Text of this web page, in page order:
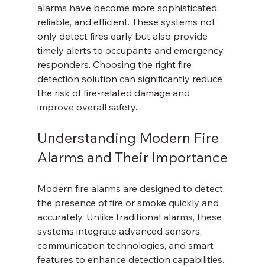
alarms have become more sophisticated,
reliable, and efficient. These systems not
only detect fires early but also provide
timely alerts to occupants and emergency
responders. Choosing the right fire
detection solution can significantly reduce
the risk of fire-related damage and
improve overall safety.
Understanding Modern Fire
Alarms and Their Importance
Modern fire alarms are designed to detect
the presence of fire or smoke quickly and
accurately. Unlike traditional alarms, these
systems integrate advanced sensors,
communication technologies, and smart
features to enhance detection capabilities.